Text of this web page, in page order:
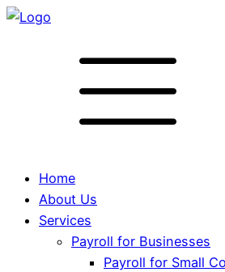
Home
About Us
Services
Payroll for Businesses
Payroll for Small